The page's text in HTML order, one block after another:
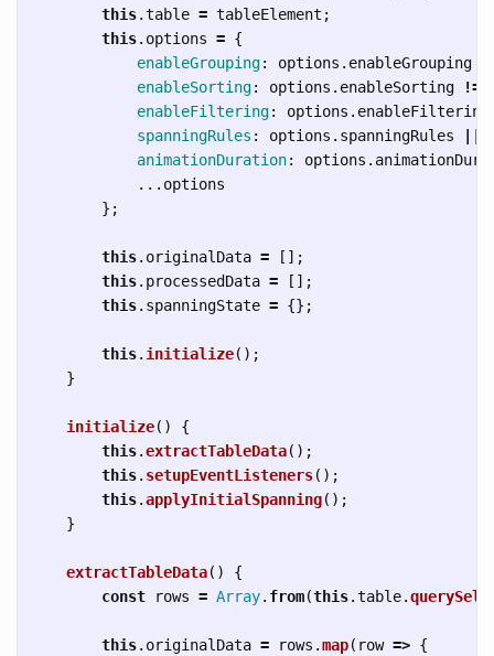
this.table = tableElement ;
this. options = {
enableGrouping: options . enableGrouping
enableSorting: options . enableSorting
!==
enableFiltering: options . enableFiltering
spanningRules : options . spanningRules
animationDuration: options .
... options
};
this. originalData =
[];
this. processedData =
[];
this. spanningState = {};
this. initialize();
}
initialize()
{
this.extractTableData();
this. setupEventListeners();
this.applyInitialSpanning();
}
extractTableData()
{
const
rows = Array. from(this.table.
this. originalData = rows .map( row => {